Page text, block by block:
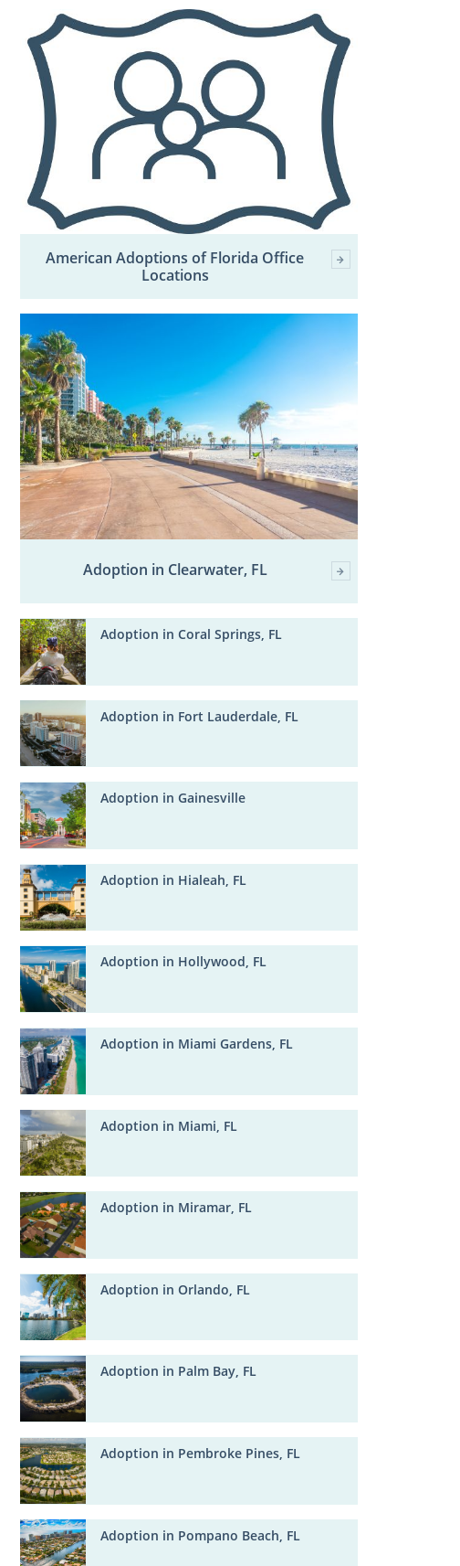
American Adoptions of Florida Office
Locations
Adoption in Clearwater, FL
Adoption in Coral Springs, FL
Adoption in Fort Lauderdale, FL
Adoption in Gainesville
Adoption in Hialeah, FL
Adoption in Hollywood, FL
Adoption in Miami Gardens, FL
Adoption in Miami, FL
Adoption in Miramar, FL
Adoption in Orlando, FL
Adoption in Palm Bay, FL
Adoption in Pembroke Pines, FL
Adoption in Pompano Beach, FL